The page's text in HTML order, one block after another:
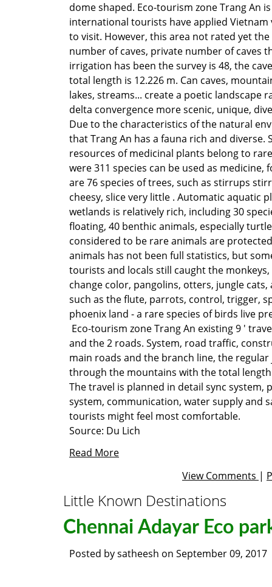
dome shaped. Eco-tourism zone Trang An
international tourists have applied Vietnam
to visit. However, this area not rated yet the
number of caves, private number of caves
irrigation has been the survey is 48, the
total length is 12.226 m. Can caves,
lakes, streams... create a poetic landscape
delta convergence more scenic, unique,
Due to the characteristics of the natural
that Trang An has a fauna rich and diverse.
resources of medicinal plants belong to
were 311 species can be used as medicine,
are 76 species of trees, such as stirrups
cheesy, slice very little . Automatic aquatic
wetlands is relatively rich, including 30
floating, 40 benthic animals, especially
considered to be rare animals are
animals has not been full statistics, but
tourists and locals still caught the monkeys,
change color, pangolins, otters, jungle cats,
such as the flute, parrots, control, trigger,
phoenix land - a rare species of birds live
Eco-tourism zone Trang An existing 9 '
and the 2 roads. System, road traffic,
main roads and the branch line, the regular
through the mountains with the total length
The travel is planned in detail sync system,
system, communication, water supply and
tourists might feel most comfortable.
Source: Du Lich
Read More
View Comments |
Little Known Destinations
Chennai Adayar Eco
Posted bysatheesh on September 09, 2017